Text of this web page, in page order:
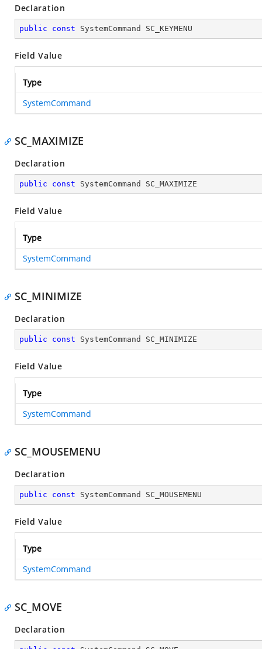
Declaration
public const SystemCommand SC_KEYMENU
Field Value
Type
SystemCommand
SC_MAXIMIZE
Declaration
public const SystemCommand SC_MAXIMIZE
Field Value
Type
SystemCommand
SC_MINIMIZE
Declaration
public const SystemCommand SC_MINIMIZE
Field Value
Type
SystemCommand
SC_MOUSEMENU
Declaration
public const SystemCommand SC_MOUSEMENU
Field Value
Type
SystemCommand
SC_MOVE
Declaration